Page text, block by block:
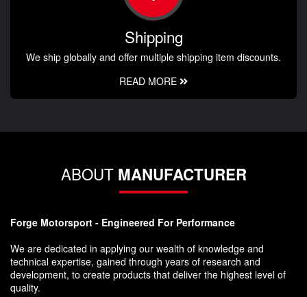
Shipping
We ship globally and offer multiple shipping item discounts.
READ MORE
ABOUT MANUFACTURER
Forge Motorsport - Engineered For Performance
We are dedicated in applying our wealth of knowledge and
technical expertise, gained through years of research and
development, to create products that deliver the highest level of
quality.